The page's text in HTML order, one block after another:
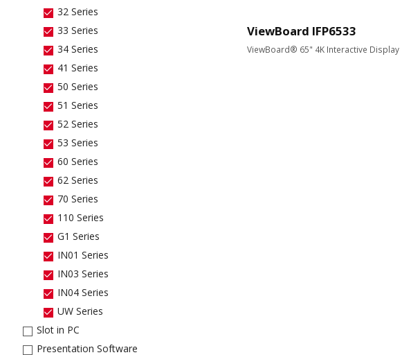
32 Series
33 Series
34 Series
41 Series
50 Series
51 Series
52 Series
53 Series
60 Series
62 Series
70 Series
110 Series
G1 Series
IN01 Series
IN03 Series
IN04 Series
UW Series
Slot in PC
Presentation Software
ViewBoard IFP6533
ViewBoard® 65" 4K Interactive Display